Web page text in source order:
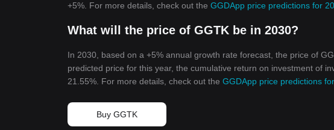
+5%. For more details, check out the GGDApp price predictions for
What will the price of GGTK be in 2030?
In 2030, based on a +5% annual growth rate forecast, the price of
predicted price for this year, the cumulative return on investment of
21.55%. For more details, check out the GGDApp price predictions
Buy GGTK